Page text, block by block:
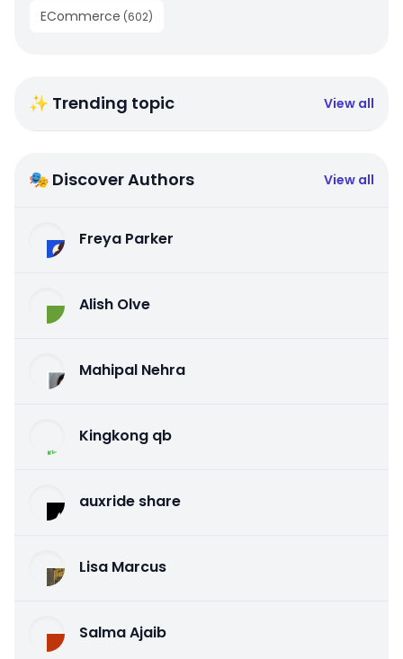
ECommerce (602)
✨ Trending topic View all
🎭 Discover Authors View all
Freya Parker
Alish Olve
Mahipal Nehra
Kingkong qb
auxride share
Lisa Marcus
Salma Ajaib